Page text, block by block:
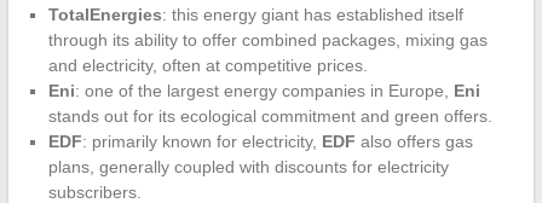
TotalEnergies: this energy giant has established itself
through its ability to offer combined packages, mixing gas
and electricity, often at competitive prices.
Eni: one of the largest energy companies in Europe, Eni
stands out for its ecological commitment and green offers.
EDF: primarily known for electricity, EDF also offers gas
plans, generally coupled with discounts for electricity
subscribers.